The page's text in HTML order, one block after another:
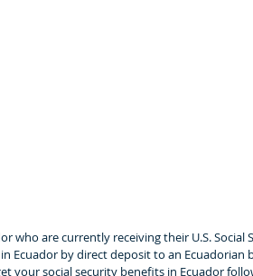
who are currently receiving their U.S.
Ecuador by direct deposit to an Ecuadorian
your social security benefits in Ecuador